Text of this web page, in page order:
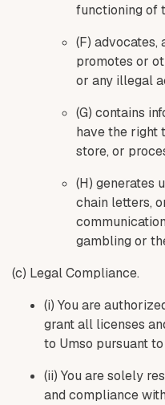
functioning of
(F) advocates,
promotes or
or any illegal
(G) contains
have the right
store, or
(H) generates
chain letters,
gambling or
(c) Legal Compliance.
(i) You are
grant all licenses
to Umso pursuant
(ii) You are solely
and compliance